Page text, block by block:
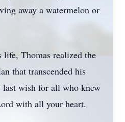
away a watermelon or
life, Thomas realized the
that transcended his
last wish for all who knew
with all your heart.